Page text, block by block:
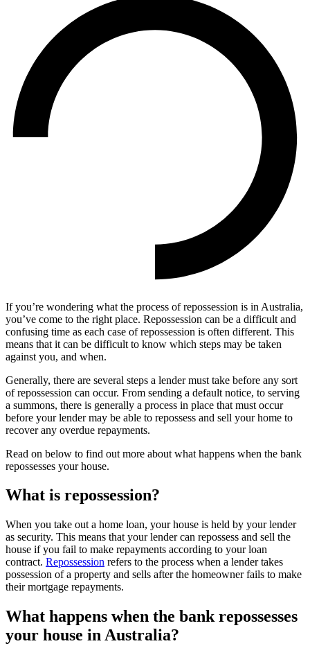
If you’re wondering what the process of repossession is in Australia,
you’ve come to the right place. Repossession can be a difficult and
confusing time as each case of repossession is often different. This
means that it can be difficult to know which steps may be taken
against you, and when.
Generally, there are several steps a lender must take before any sort
of repossession can occur. From sending a default notice, to serving
a summons, there is generally a process in place that must occur
before your lender may be able to repossess and sell your home to
recover any overdue repayments.
Read on below to find out more about what happens when the bank
repossesses your house.
What is repossession?
When you take out a home loan, your house is held by your lender
as security. This means that your lender can repossess and sell the
house if you fail to make repayments according to your loan
contract. Repossession refers to the process when a lender takes
possession of a property and sells after the homeowner fails to make
their mortgage repayments.
What happens when the bank repossesses
your house in Australia?